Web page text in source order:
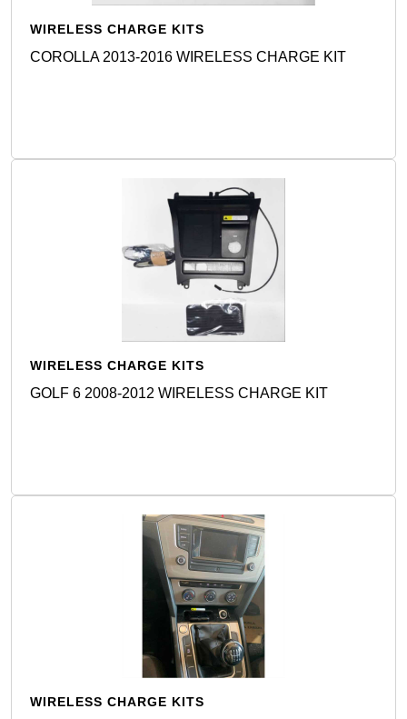
WIRELESS CHARGE KITS
COROLLA 2013-2016 WIRELESS CHARGE KIT
WIRELESS CHARGE KITS
GOLF 6 2008-2012 WIRELESS CHARGE KIT
WIRELESS CHARGE KITS